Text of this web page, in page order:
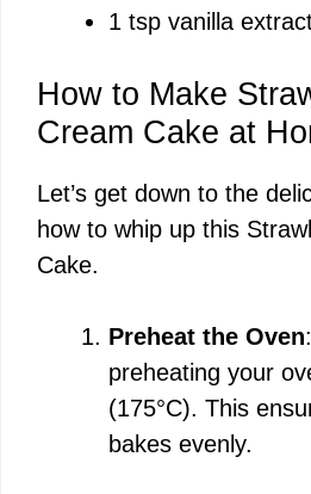
1 tsp vanilla
How to Make
Cream Cake at
Let’s get down to the
how to whip up this
Cake.
Preheat the Oven
preheating your
(175°C). This
bakes evenly.